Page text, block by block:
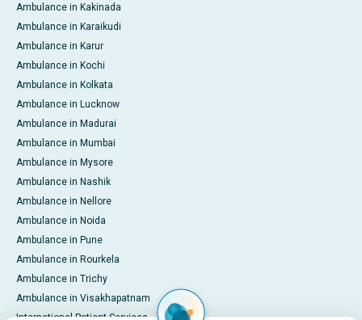
Ambulance in Kakinada
Ambulance in Karaikudi
Ambulance in Karur
Ambulance in Kochi
Ambulance in Kolkata
Ambulance in Lucknow
Ambulance in Madurai
Ambulance in Mumbai
Ambulance in Mysore
Ambulance in Nashik
Ambulance in Nellore
Ambulance in Noida
Ambulance in Pune
Ambulance in Rourkela
Ambulance in Trichy
Ambulance in Visakhapatnam
International Patient Services